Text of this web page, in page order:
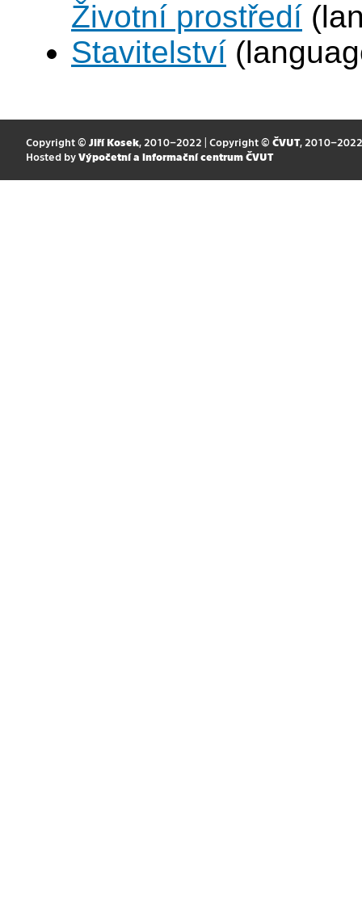
Životní prostředí
Stavitelství
Copyright © Jiří Kosek, 2010–2022 | Copyright © ČVUT, 2010–2022
Hosted by Výpočetní a informační centrum ČVUT